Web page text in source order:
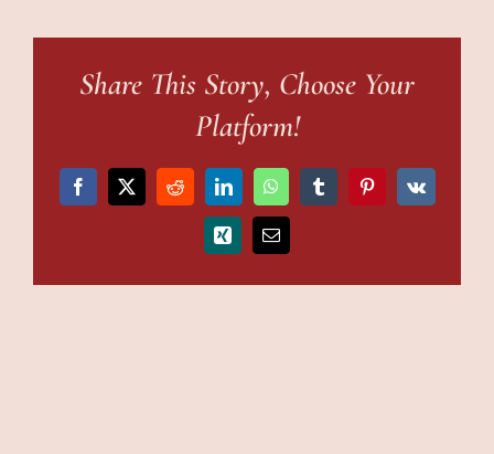
Share This Story, Choose Your
Platform!
Facebook
X RedditLinkedInWhatsAppTumblrPinterest
Vk
Xing Email